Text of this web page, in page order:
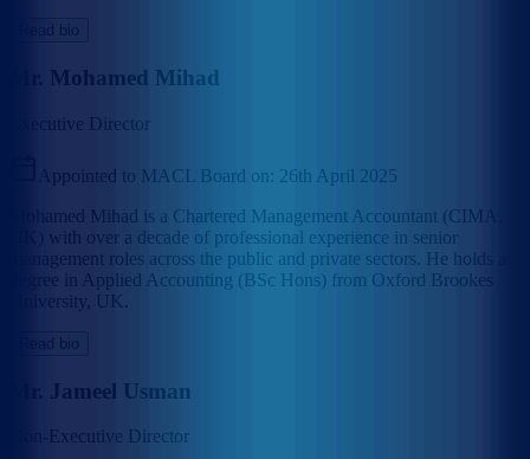
Read bio
Mr. Mohamed Mihad
Executive Director
Appointed to MACL Board on: 26th April 2025
Mohamed Mihad is a Chartered Management Accountant (CIMA,
UK) with over a decade of professional experience in senior
management roles across the public and private sectors. He holds a
degree in Applied Accounting (BSc Hons) from Oxford Brookes
University, UK.
Read bio
Mr. Jameel Usman
Non-Executive Director